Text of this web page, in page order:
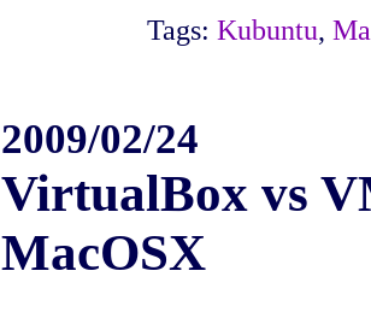
Tags: Kubuntu,
2009/02/24
VirtualBox vs
MacOSX